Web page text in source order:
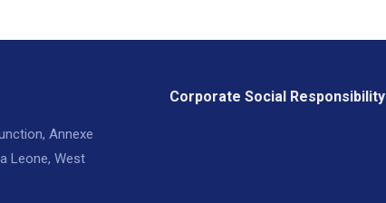
Annexe
Leone, West
Corporate Social Responsibility